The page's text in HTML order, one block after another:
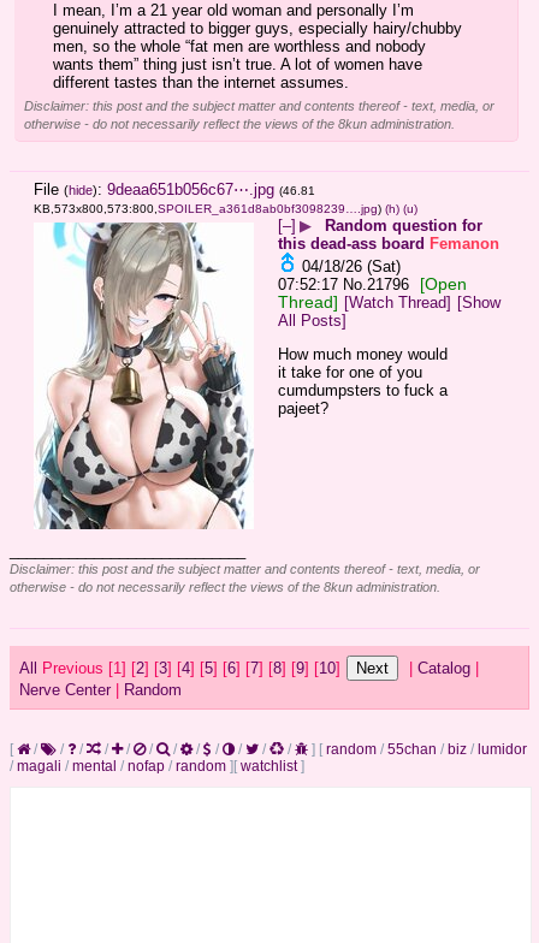
I mean, I’m a 21 year old woman and personally I’m
genuinely attracted to bigger guys, especially hairy/chubby
men, so the whole “fat men are worthless and nobody
wants them” thing just isn’t true. A lot of women have
different tastes than the internet assumes.
Disclaimer: this post and the subject matter and contents thereof - text, media, or
otherwise - do not necessarily reflect the views of the 8kun administration.
File (hide): 9deaa651b056c67⋯.jpg (46.81
KB,573x800,573:800, SPOILER_a361d8ab0bf3098239….jpg) (h) (u)
[–] ▶
Random question for
this dead-ass board Femanon
04/18/26 (Sat)
07:52:17 No.21796
[Open
Thread] [Watch Thread] [Show
All Posts]
How much money would
it take for one of you
cumdumpsters to fuck a
pajeet?
Disclaimer: this post and the subject matter and contents thereof - text, media, or
otherwise - do not necessarily reflect the views of the 8kun administration.
All Previous [1] [2] [3] [4] [5] [6] [7] [8] [9] [10] Catalog
Nerve Center
Random
[ / / / / / / / / / / / / ] [ random / 55chan / biz / lumidor
/ magali / mental / nofap / random ] [ watchlist]